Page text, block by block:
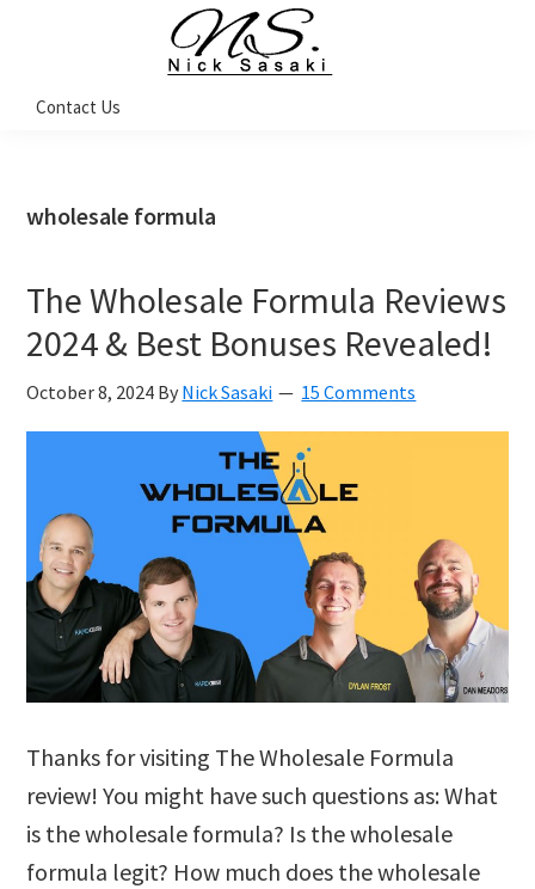
navigation
content
sidebar
Sasaki
Coach
Contact Us
wholesale formula
The Wholesale Formula Reviews
2024 & Best Bonuses Revealed!
October 8, 2024 By Nick Sasaki 15 Comments
Thanks for visiting The Wholesale Formula
review! You might have such questions as: What
is the wholesale formula? Is the wholesale
formula legit? How much does the wholesale